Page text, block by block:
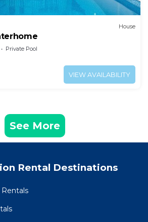
House
Private Pool
VIEW AVAILABILITY
See More
Rental Destinations
Rentals